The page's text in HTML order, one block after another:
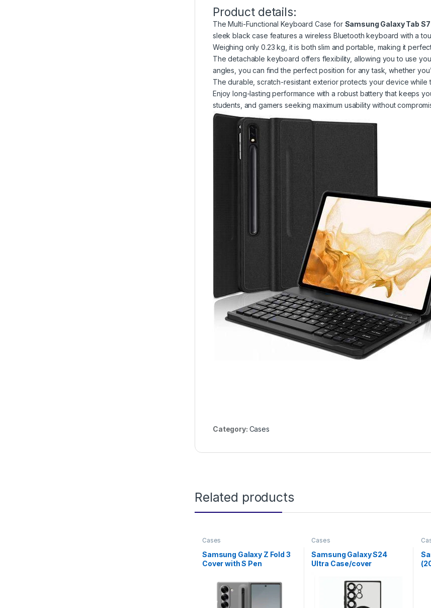
Product details:
The Multi-Functional Keyboard Case for Samsung Galaxy Tab S7
sleek black case features a wireless Bluetooth keyboard with a
Weighing only 0.23 kg, it is both slim and portable, making it
The detachable keyboard offers flexibility, allowing you to use
angles, you can find the perfect position for any task, whether
The durable, scratch-resistant exterior protects your device
Enjoy long-lasting performance with a robust battery that keeps
students, and gamers seeking maximum usability without
Category: Cases
Related products
Cases
Samsung Galaxy Z Fold 3
Cover with S Pen
Cases
Samsung Galaxy S24
Ultra Case/cover
Ultra Case Compatible
with MagSafe, Black Edge